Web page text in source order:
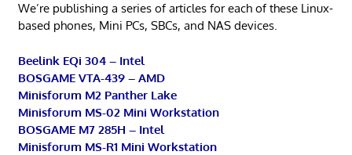
We’re publishing a series of articles for each of these Linux-
based phones, Mini PCs, SBCs, and NAS devices.
Beelink EQi 304 – Intel
BOSGAME VTA-439 – AMD
Minisforum M2 Panther Lake
Minisforum MS-02 Mini Workstation
BOSGAME M7 285H – Intel
Minisforum MS-R1 Mini Workstation